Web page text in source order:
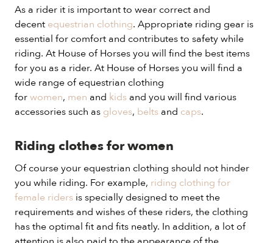
As a rider it is important to wear correct and
decent equestrian clothing. Appropriate riding gear is
essential for comfort and contributes to safety while
riding. At House of Horses you will find the best items
for you as a rider. At House of Horses you will find a
wide range of equestrian clothing
forwomen, men and kids and you will find various
accessories such as gloves, belts and caps.
Riding clothes for women
Of course your equestrian clothing should not hinder
you while riding. For example, riding clothing for
female riders is specially designed to meet the
requirements and wishes of these riders, the clothing
has the optimal fit and fits neatly. In addition, a lot of